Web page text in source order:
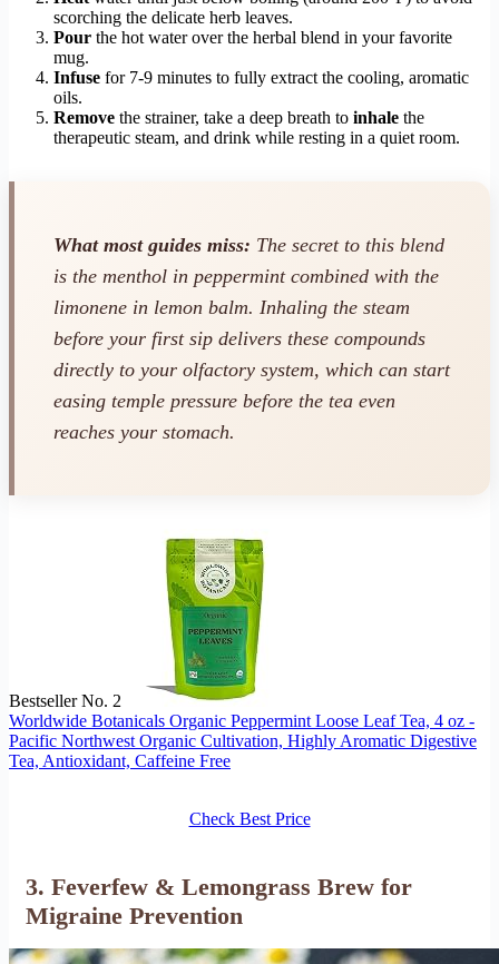
scorching the delicate herb leaves.
Pour the hot water over the herbal blend in your favorite
mug.
Infuse for 7-9 minutes to fully extract the cooling, aromatic
oils.
Remove the strainer, take a deep breath to inhale the
therapeutic steam, and drink while resting in a quiet room.
What most guides miss: The secret to this blend
is the menthol in peppermint combined with the
limonene in lemon balm. Inhaling the steam
before your first sip delivers these compounds
directly to your olfactory system, which can start
easing temple pressure before the tea even
reaches your stomach.
Bestseller No. 2
Worldwide Botanicals Organic Peppermint Loose Leaf Tea, 4 oz -
Pacific Northwest Organic Cultivation, Highly Aromatic Digestive
Tea, Antioxidant, Caffeine Free
Check Best Price
3. Feverfew & Lemongrass Brew for
Migraine Prevention